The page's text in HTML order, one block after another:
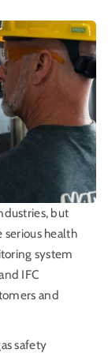
but
health
system
IFC
and
safety